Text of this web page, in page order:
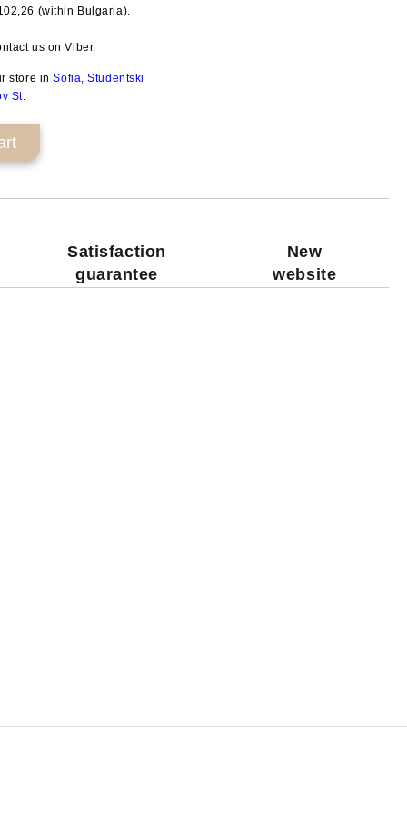
(within Bulgaria).
us on Viber.
store inSofia, Studentski
St.
Satisfaction
guarantee
New
website